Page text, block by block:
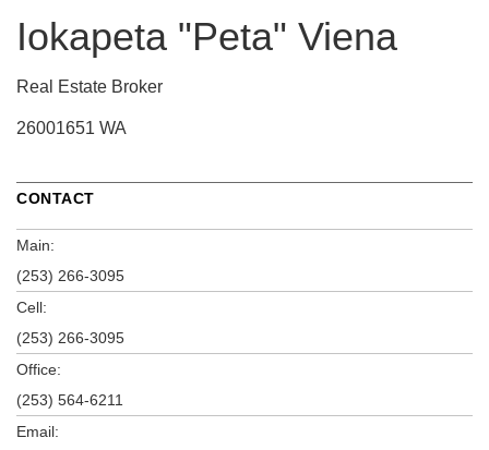
Iokapeta "Peta" Viena
Real Estate Broker
26001651 WA
CONTACT
Main:
(253) 266-3095
Cell:
(253) 266-3095
Office:
(253) 564-6211
Email: